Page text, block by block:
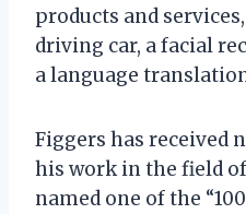
products and
driving car, a facial
a language
Figgers has received
his work in the field of
named one of the